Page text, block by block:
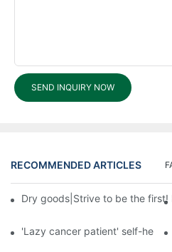
SEND INQUIRY NOW
RECOMMENDED ARTICLES
Dry goods|Strive to be the
'Lazy cancer patient' self-help